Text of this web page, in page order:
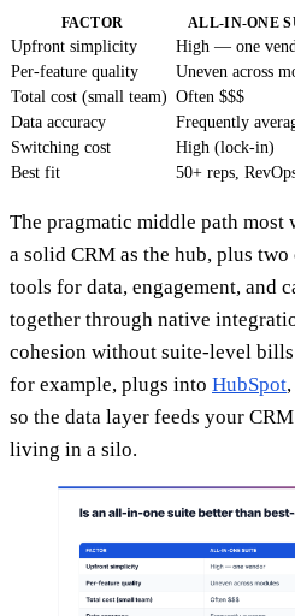
FACTOR ALL-IN-ONE
Upfront simplicity High — one
Per-feature quality
Uneven across
Total cost (small team) Often $$$
Data accuracy
Frequently
Switching cost
High (lock-in)
Best fit
50+ reps,
The pragmatic middle path most
a solid CRM as the hub, plus
tools for data, engagement, and
together through native
cohesion without suite-level bills
for example, plugs into HubSpot
so the data layer feeds your
living in a silo.